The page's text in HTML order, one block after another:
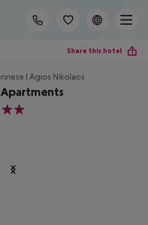
Share this hotel
| Agios Nikolaos
2